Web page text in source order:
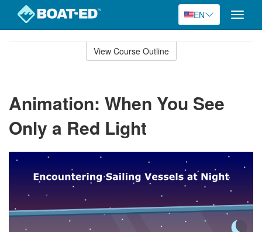
EN
Toggle
View Course Outline
Animation: When You See
Only a Red Light